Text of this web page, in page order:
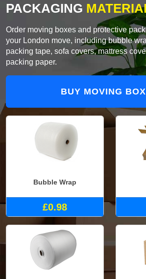
PACKAGING
Order moving boxes and protective
your London move, including bubble
packing tape, sofa covers, mattress
packing paper.
BUY MOVING
Bubble Wrap
£0.98